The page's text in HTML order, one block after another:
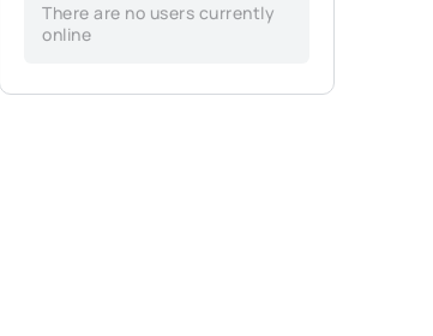
There are no users currently
online